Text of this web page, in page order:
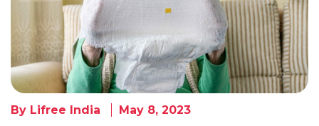
By Lifree India May 8, 2023